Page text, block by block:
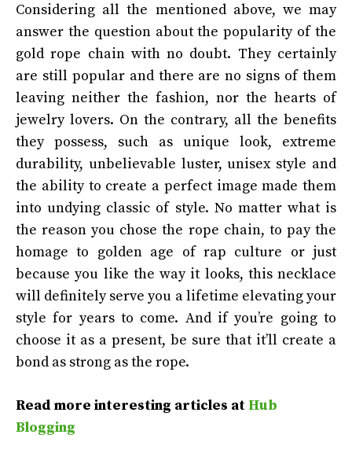
Considering all the mentioned above, we may
answer the question about the popularity of the
gold rope chain with no doubt. They certainly
are still popular and there are no signs of them
leaving neither the fashion, nor the hearts of
jewelry lovers. On the contrary, all the benefits
they possess, such as unique look, extreme
durability, unbelievable luster, unisex style and
the ability to create a perfect image made them
into undying classic of style. No matter what is
the reason you chose the rope chain, to pay the
homage to golden age of rap culture or just
because you like the way it looks, this necklace
will definitely serve you a lifetime elevating your
style for years to come. And if you’re going to
choose it as a present, be sure that it’ll create a
bond as strong as the rope.
Read more interesting articles at Hub
Blogging